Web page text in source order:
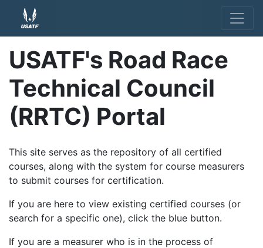
USATF's Road Race
Technical Council
(RRTC) Portal
This site serves as the repository of all certified
courses, along with the system for course measurers
to submit courses for certification.
If you are here to view existing certified courses (or
search for a specific one), click the blue button.
If you are a measurer who is in the process of